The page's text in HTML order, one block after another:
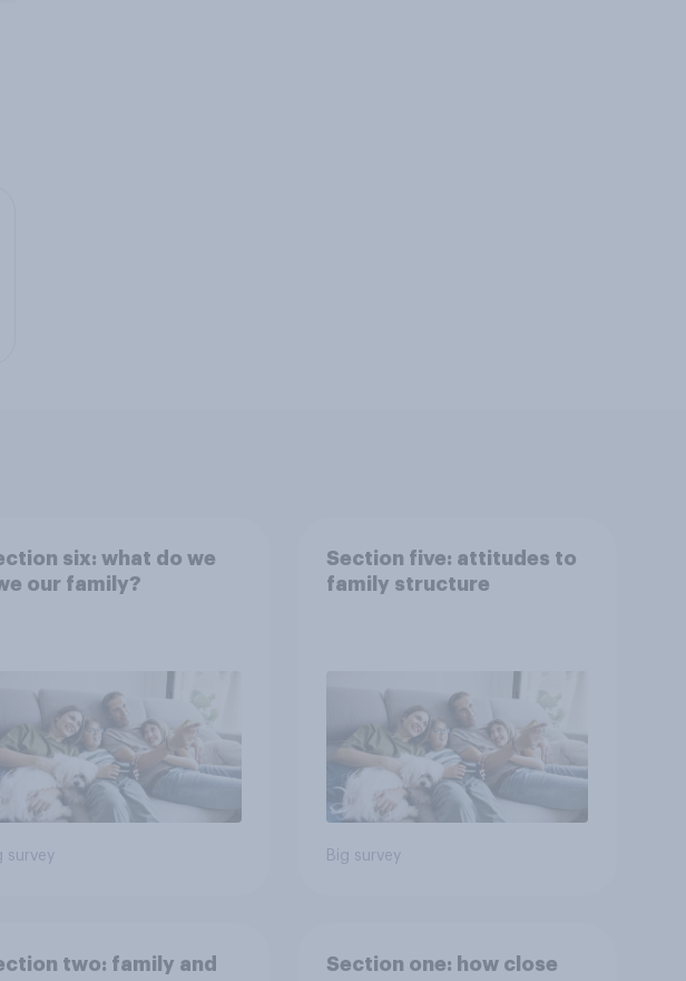
six: what do we
our family?
survey
Section five: attitudes to
family structure
Big survey
two: family and
Section one: how close